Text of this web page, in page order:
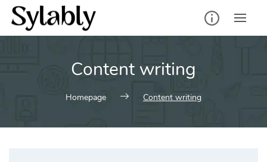
Skip
content
Content writing
Homepage Content writing